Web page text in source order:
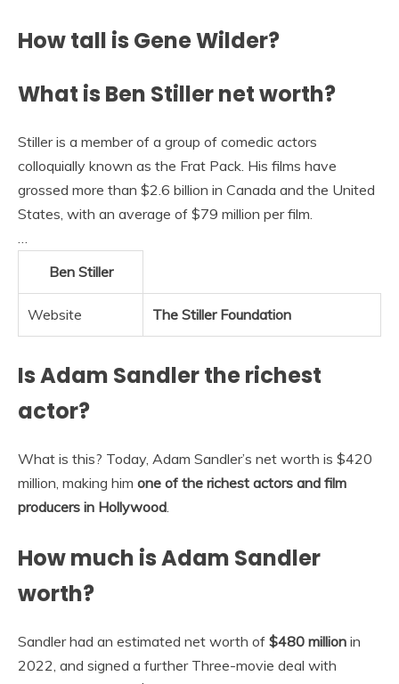
How tall is Gene Wilder?
What is Ben Stiller net worth?
Stiller is a member of a group of comedic actors
colloquially known as the Frat Pack. His films have
grossed more than $2.6 billion in Canada and the United
States, with an average of $79 million per film.
…
Ben Stiller
Website The Stiller Foundation
Is Adam Sandler the richest
actor?
What is this? Today, Adam Sandler’s net worth is $420
million, making him one of the richest actors and film
producers in Hollywood.
How much is Adam Sandler
worth?
Sandler had an estimated net worth of $480 million in
2022, and signed a further Three-movie deal with